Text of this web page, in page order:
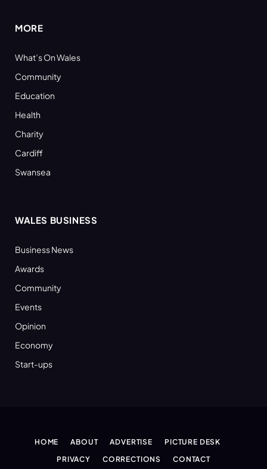
MORE
What’s On Wales
Community
Education
Health
Charity
Cardiff
Swansea
WALES BUSINESS
Business News
Awards
Community
Events
Opinion
Economy
Start-ups
HOME ABOUT ADVERTISE
PICTURE DESK
PRIVACY
CORRECTIONS CONTACT